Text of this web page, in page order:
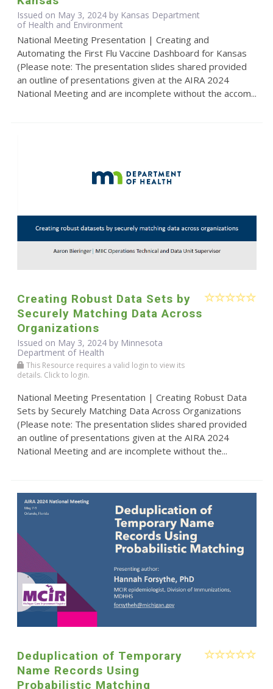
Issued on May 3, 2024 by Kansas Department
of Health and Environment
National Meeting Presentation | Creating and
Automating the First Flu Vaccine Dashboard for Kansas
(Please note: The presentation slides shared provided
an outline of presentations given at the AIRA 2024
National Meeting and are incomplete without the accom...
Creating Robust Data Sets by
Securely Matching Data Across
Organizations
Issued on May 3, 2024 by Minnesota
Department of Health
This Resource requires a valid login to view its
details. Click to login.
National Meeting Presentation | Creating Robust Data
Sets by Securely Matching Data Across Organizations
(Please note: The presentation slides shared provided
an outline of presentations given at the AIRA 2024
National Meeting and are incomplete without the...
Deduplication of Temporary
Name Records Using
Probabilistic Matching